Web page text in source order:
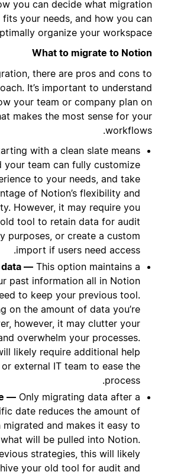
you can decide what migration
your needs, and how you can
organize your workspace.
What to migrate to Notion
there are pros and cons to
It’s important to understand
your team or company plan on
makes the most sense for your
workflows.
with a clean slate means
your team can fully customize
to your needs, and take
of Notion’s flexibility and
However, it may require you
tool to retain data for audit
purposes, or create a custom
import if users need access.
data — This option maintains a
past information all in Notion
to keep your previous tool.
on the amount of data you’re
however, it may clutter your
overwhelm your processes.
likely require additional help
external IT team to ease the
process.
— Only migrating data after a
date reduces the amount of
migrated and makes it easy to
will be pulled into Notion.
strategies, this will likely
your old tool for audit and